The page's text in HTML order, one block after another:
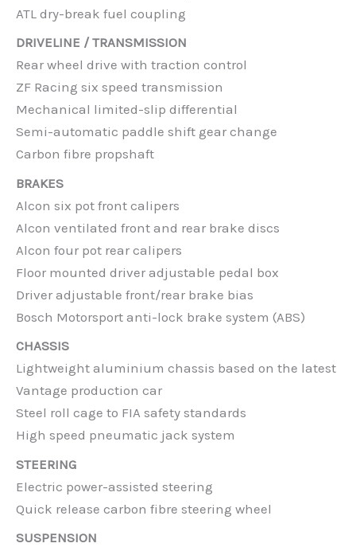
ATL dry-break fuel coupling
DRIVELINE / TRANSMISSION
Rear wheel drive with traction control
ZF Racing six speed transmission
Mechanical limited-slip differential
Semi-automatic paddle shift gear change
Carbon fibre propshaft
BRAKES
Alcon six pot front calipers
Alcon ventilated front and rear brake discs
Alcon four pot rear calipers
Floor mounted driver adjustable pedal box
Driver adjustable front/rear brake bias
Bosch Motorsport anti-lock brake system (ABS)
CHASSIS
Lightweight aluminium chassis based on the latest
Vantage production car
Steel roll cage to FIA safety standards
High speed pneumatic jack system
STEERING
Electric power-assisted steering
Quick release carbon fibre steering wheel
SUSPENSION